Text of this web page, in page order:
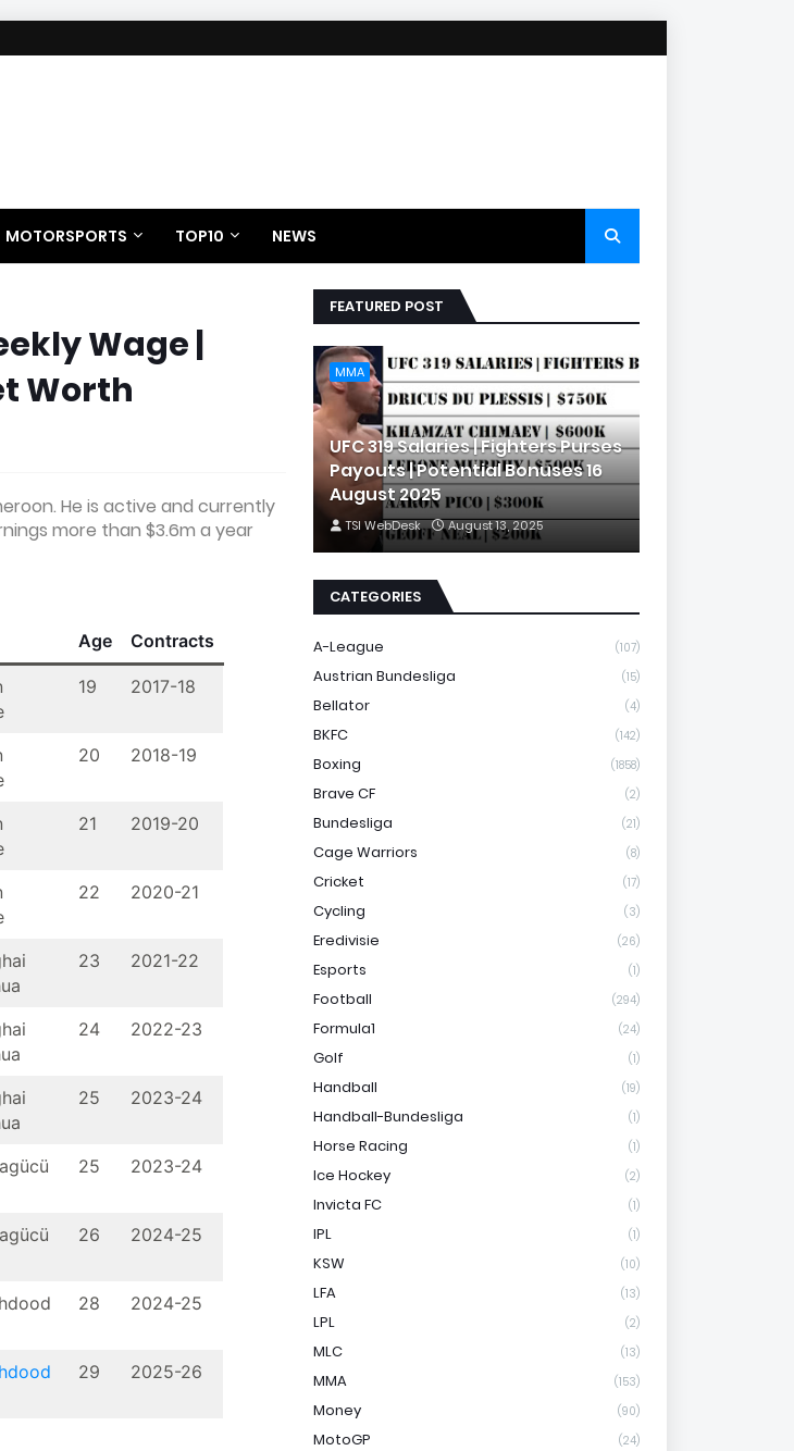
MOTORSPORTS TOP10 NEWS
Wage |
Worth
He is active and currently
more than $3.6m a year
Age Contracts
19 2017-18
20 2018-19
21 2019-20
22 2020-21
23 2021-22
24 2022-23
25 2023-24
25 2023-24
26 2024-25
28 2024-25
29 2025-26
FEATURED POST
MMA
UFC 319 Salaries | Fighters Purses
Payouts | Potential Bonuses 16
August 2025
TSI WebDesk August 13, 2025
CATEGORIES
A-League (107)
Austrian Bundesliga (15)
Bellator (4)
BKFC (142)
Boxing (1858)
Brave CF (2)
Bundesliga (21)
Cage Warriors (8)
Cricket (17)
Cycling (3)
Eredivisie (26)
Esports (1)
Football (294)
Formula1 (24)
Golf (1)
Handball (19)
Handball-Bundesliga (1)
Horse Racing (1)
Ice Hockey (2)
Invicta FC (1)
IPL (1)
KSW (10)
LFA (13)
LPL (2)
MLC (13)
MMA (153)
Money (90)
MotoGP (24)